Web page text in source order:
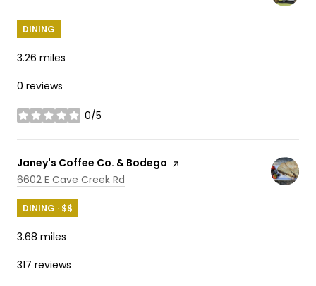
DINING
3.26 miles
0 reviews
0/5
stars
Visit the
Janey's Coffee Co. & Bodega page on Yelp
Search
6602 E Cave Creek Rd
DINING · $$
3.68 miles
317 reviews